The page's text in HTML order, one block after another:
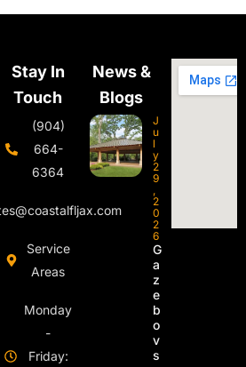
Stay In
Touch
(904)
664-
6364
Service
Areas
Monday
-
Friday:
News &
Blogs
J
u
l
y
2
9
,
2
0
2
6
G
a
z
e
b
o
v
s